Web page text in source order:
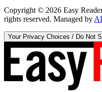
Copyright © 2026 Easy
rights reserved. Managed by
Your Privacy Choices / Do Not